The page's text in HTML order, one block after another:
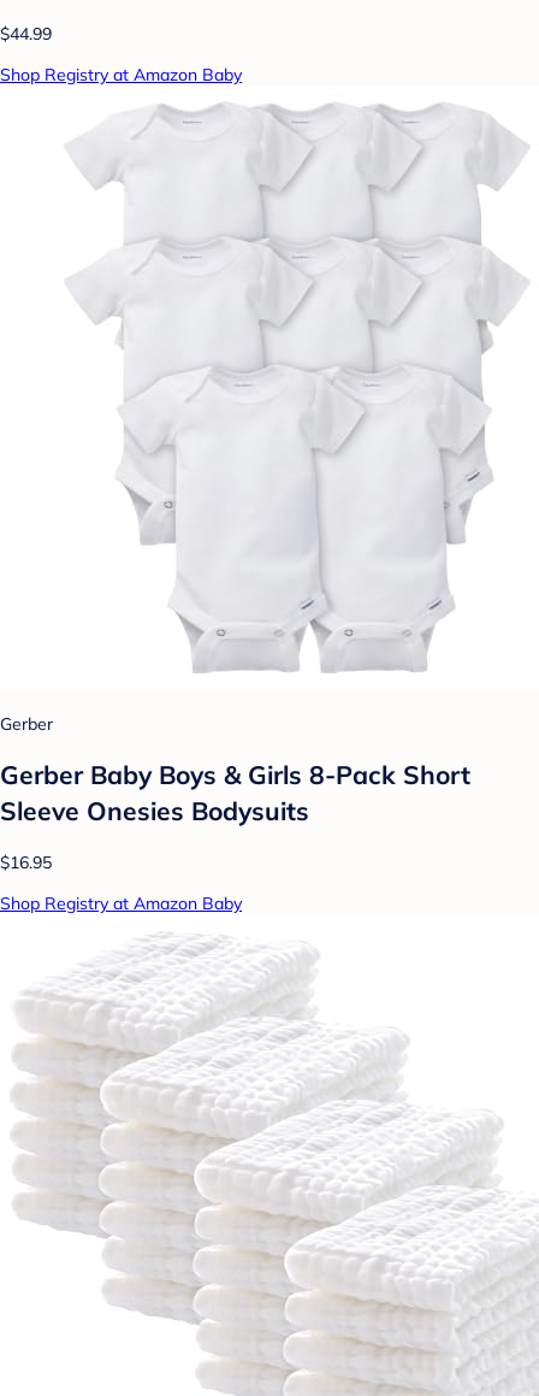
$44.99
Shop Registry at Amazon Baby
Gerber
Gerber Baby Boys & Girls 8-Pack Short
Sleeve Onesies Bodysuits
$16.95
Shop Registry at Amazon Baby